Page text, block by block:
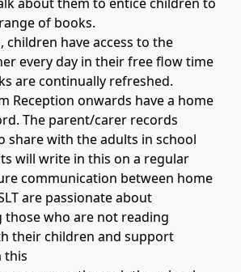
of books.
children have access to the
every day in their free flow time
are continually refreshed.
Reception onwards have a home
The parent/carer records
share with the adults in school
will write in this on a regular
communication between home
are passionate about
those who are not reading
their children and support
this